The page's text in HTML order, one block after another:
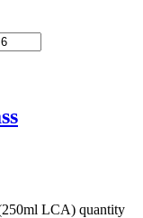
LCA) quantity